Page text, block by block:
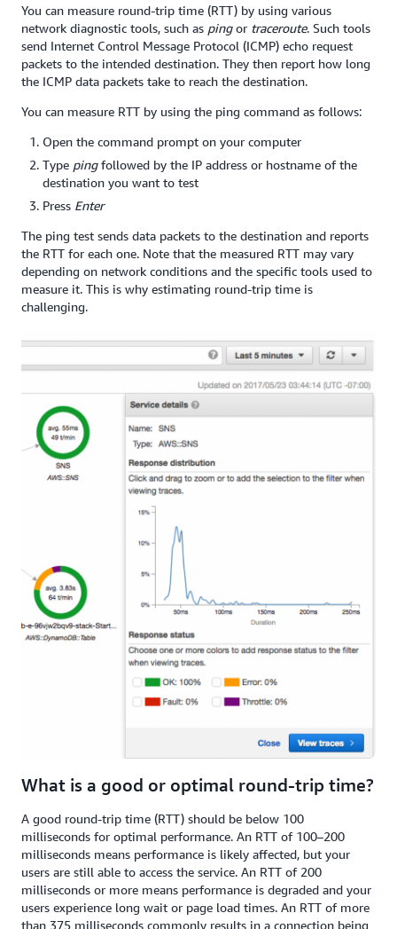
You can measure round-trip time (RTT) by using various
network diagnostic tools, such as pingor traceroute. Such tools
send Internet Control Message Protocol (ICMP) echo request
packets to the intended destination. They then report how long
the ICMP data packets take to reach the destination.
You can measure RTT by using the ping command as follows:
Open the command prompt on your computer
Type pingfollowed by the IP address or hostname of the
destination you want to test
Press Enter
The ping test sends data packets to the destination and reports
the RTT for each one. Note that the measured RTT may vary
depending on network conditions and the specific tools used to
measure it. This is why estimating round-trip time is
challenging.
What is a good or optimal round-trip time?
A good round-trip time (RTT) should be below 100
milliseconds for optimal performance. An RTT of 100–200
milliseconds means performance is likely affected, but your
users are still able to access the service. An RTT of 200
milliseconds or more means performance is degraded and your
users experience long wait or page load times. An RTT of more
than 375 milliseconds commonly results in a connection being